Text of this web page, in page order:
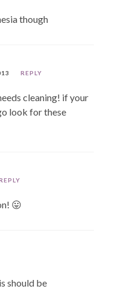
though
REPLY
cleaning! if your
look for these
😛
should be